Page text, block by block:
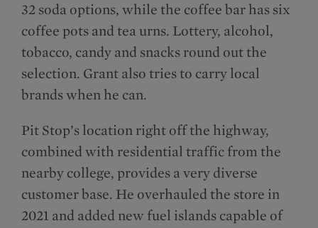
32 soda options, while the coffee bar has six
coffee pots and tea urns. Lottery, alcohol,
tobacco, candy and snacks round out the
selection. Grant also tries to carry local
brands when he can.
Pit Stop’s location right off the highway,
combined with residential traffic from the
nearby college, provides a very diverse
customer base. He overhauled the store in
2021 and added new fuel islands capable of